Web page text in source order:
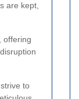
are kept,
offering
to